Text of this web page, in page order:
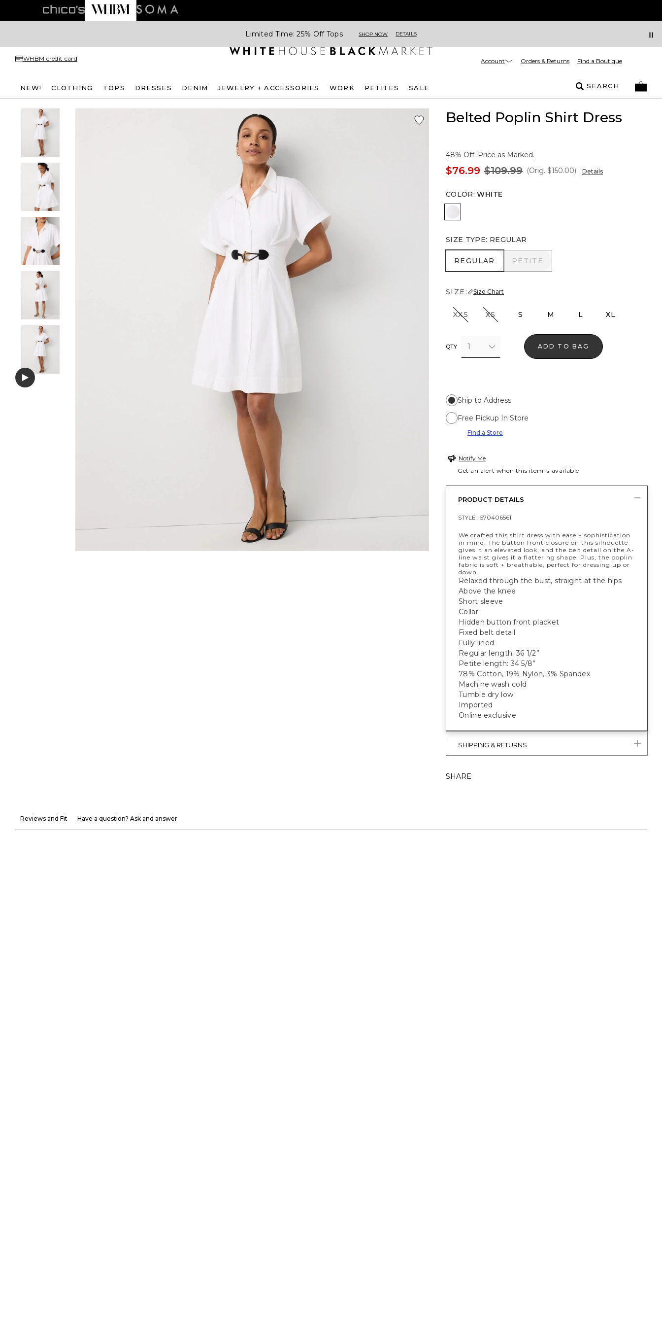
Limited Time: 25% Off Tops SHOP NOW DETAILS
WHBM credit card Account Orders & Returns Find a Boutique
NEW! CLOTHING TOPS DRESSES DENIM JEWELRY + ACCESSORIES WORK PETITES SALE SEARCH
Belted Poplin Shirt Dress
48% Off. Price as Marked.
$76.99 $109.99 (Orig. $150.00) Details
COLOR: WHITE
White
SIZE TYPE: REGULAR
REGULAR
REGULAR PETITE
PETITE
SIZE: Size Chart
XXS XS S M L XL
QTY 1 ADD TO BAG
Ship to Address
Free Pickup In Store
Find a Store
Notify Me
Get an alert when this item is available
PRODUCT DETAILS
STYLE : 570406561
We crafted this shirt dress with ease + sophistication
in mind. The button front closure on this silhouette
gives it an elevated look, and the belt detail on the A-
line waist gives it a flattering shape. Plus, the poplin
fabric is soft + breathable, perfect for dressing up or
down.
Relaxed through the bust, straight at the hips
Above the knee
Short sleeve
Collar
Hidden button front placket
Fixed belt detail
Fully lined
Regular length: 36 1/2”
Petite length: 34 5/8”
78% Cotton, 19% Nylon, 3% Spandex
Machine wash cold
Tumble dry low
Imported
Online exclusive
SHIPPING & RETURNS
SHARE
Reviews and Fit Have a question? Ask and answer